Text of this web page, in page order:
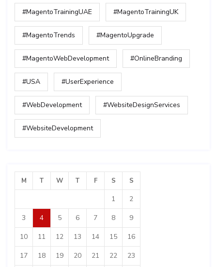
#MagentoTrainingUAE #MagentoTrainingUK
#MagentoTrends #MagentoUpgrade
#MagentoWebDevelopment #OnlineBranding
#USA #UserExperience
#WebDevelopment #WebsiteDesignServices
#WebsiteDevelopment
M T W T F S S
1 2
3 4 5 6 7 8 9
10 11 12 13 14 15 16
17 18 19 20 21 22 23